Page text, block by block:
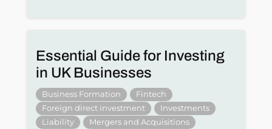
Essential Guide for Investing
in UK Businesses
Business Formation
Fintech
Foreign direct investment
Investments
Liability
Mergers and Acquisitions